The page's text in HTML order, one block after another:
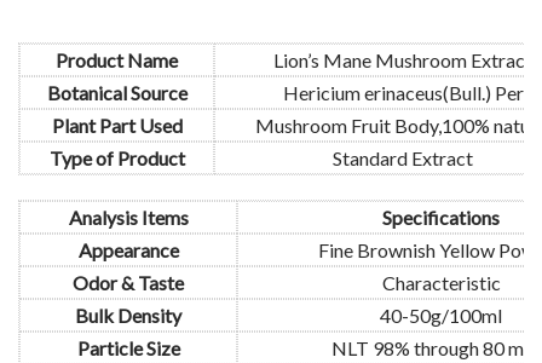
Product Name
Lion’s Mane Mushroom Extract
Botanical Source
Hericium erinaceus(Bull.) Per
Plant Part Used
Mushroom Fruit Body,100%
Type of Product
Standard Extract
Analysis Items
Specifications
Appearance
Fine Brownish Yellow
Odor & Taste
Characteristic
Bulk Density
40-50g/100ml
Particle Size
NLT 98% through 80